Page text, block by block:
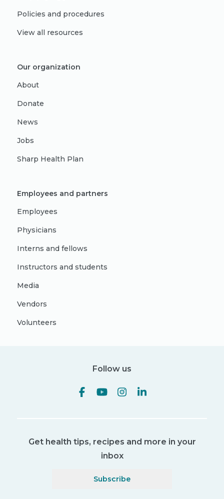
Policies and procedures
View all resources
Our organization
About
Donate
News
Jobs
Sharp Health Plan
Employees and partners
Employees
Physicians
Interns and fellows
Instructors and students
Media
Vendors
Volunteers
Follow us
Get health tips, recipes and more in your
inbox
Subscribe